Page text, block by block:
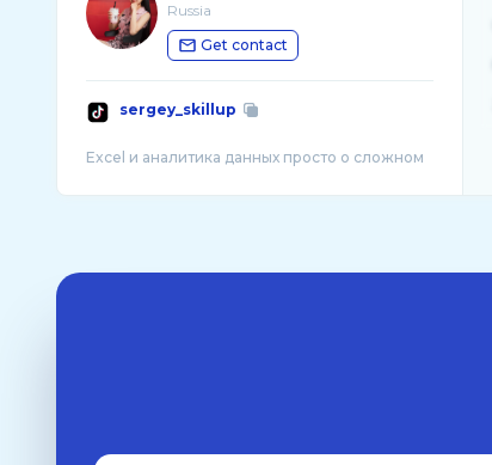
Russia
Get contact
sergey_skillup